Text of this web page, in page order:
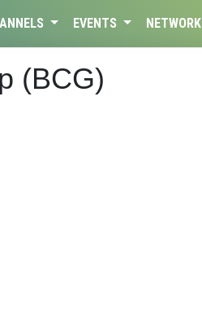
EVENTS NETWORK
(BCG)